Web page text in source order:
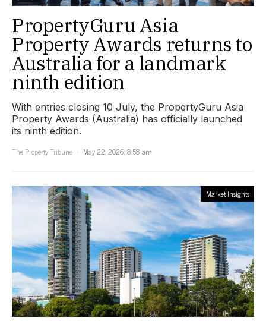
PropertyGuru Asia
Property Awards returns to
Australia for a landmark
ninth edition
With entries closing 10 July, the PropertyGuru Asia
Property Awards (Australia) has officially launched
its ninth edition.
The Property Tribune
May 22, 2026, 8:58 am
Market Insights